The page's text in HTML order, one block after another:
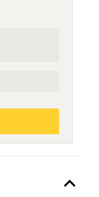
expand_less